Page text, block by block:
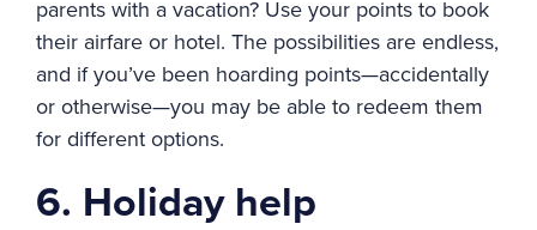
parents with a vacation? Use your points to book
their airfare or hotel. The possibilities are endless,
and if you’ve been hoarding points—accidentally
or otherwise—you may be able to redeem them
for different options.
6. Holiday help